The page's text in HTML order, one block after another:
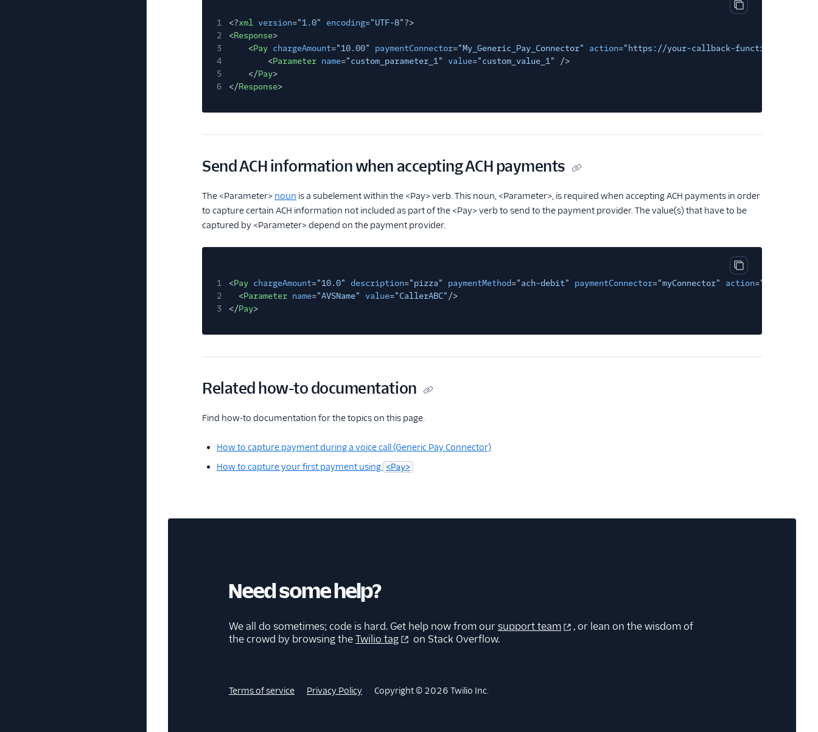
Copy output
1 <?xml version="1.0" encoding="UTF-8"?>
2
<Response>
3
<Pay chargeAmount="10.00" paymentConnector="My_Generic_Pay_Connector" action="https://your-callback-function-url.com/
4
<Parameter name="custom_parameter_1" value="custom_value_1"
/>
5
</Pay>
6
</Response>
Send ACH information when accepting ACH payments
The <Parameter> noun is a subelement within the <Pay> verb. This noun, <Parameter>, is required when accepting ACH payments in order
to capture certain ACH information not included as part of the <Pay> verb to send to the payment provider. The value(s) that have to be
captured by <Parameter> depend on the payment provider.
Copy code block
1 <Pay chargeAmount="10.0" description="pizza" paymentMethod="ach-debit" paymentConnector="myConnector" action=
2
<Parameter name="AVSName" value="CallerABC" />
3
</Pay>
Related how-to documentation
Find how-to documentation for the topics on this page.
How to capture payment during a voice call (Generic Pay Connector)
How to capture your first payment using <Pay>
Need some help?
We all do sometimes; code is hard. Get help now from oursupport team
, or lean on the wisdom of
the crowd by browsing theTwilio tag on Stack Overflow.
Terms of service Privacy Policy Copyright © 2026 Twilio Inc.